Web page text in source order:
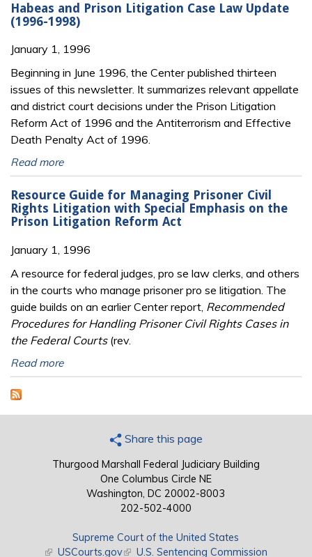
Habeas and Prison Litigation Case Law Update
(1996-1998)
January 1, 1996
Beginning in June 1996, the Center published thirteen
issues of this newsletter. It summarizes relevant appellate
and district court decisions under the Prison Litigation
Reform Act of 1996 and the Antiterrorism and Effective
Death Penalty Act of 1996.
Read more
Resource Guide for Managing Prisoner Civil
Rights Litigation with Special Emphasis on the
Prison Litigation Reform Act
January 1, 1996
A resource for federal judges, pro se law clerks, and others
in the courts who manage prisoner pro se litigation. The
guide builds on an earlier Center report, Recommended
Procedures for Handling Prisoner Civil Rights Cases in
the Federal Courts(rev.
Read more
Share this page
Thurgood Marshall Federal Judiciary Building
One Columbus Circle NE
Washington, DC 20002-8003
202-502-4000
Supreme Court of the United States
(link is external)
USCourts.gov(link is external)
U.S. Sentencing Commission